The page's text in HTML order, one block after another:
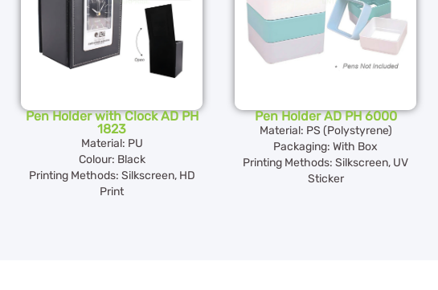
Pen Holder with Clock AD PH
1823
Material: PU
Colour: Black
Printing Methods: Silkscreen, HD
Print
Pen Holder AD PH 6000
Material: PS (Polystyrene)
Packaging: With Box
Printing Methods: Silkscreen, UV
Sticker